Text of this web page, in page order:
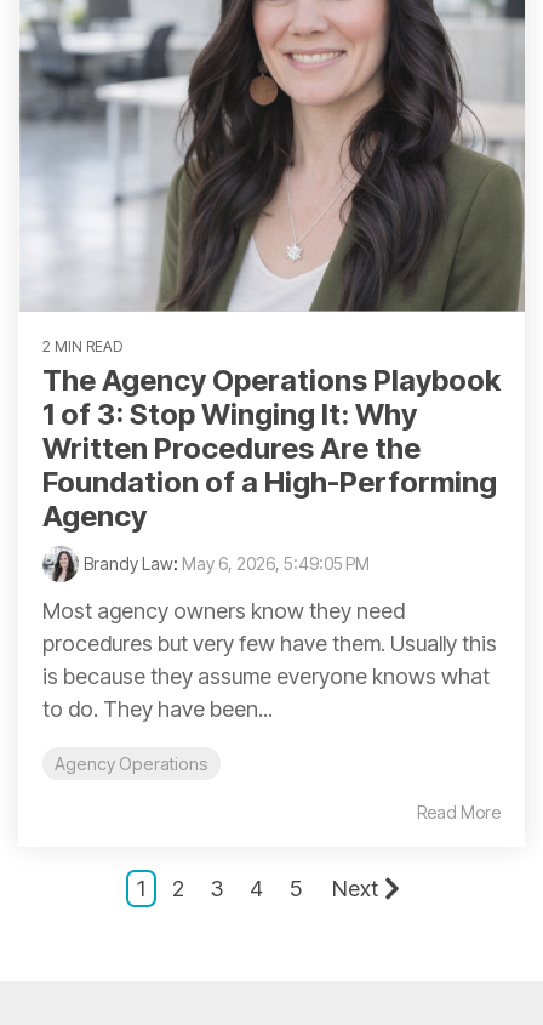
2 MIN READ
The Agency Operations Playbook
1 of 3: Stop Winging It: Why
Written Procedures Are the
Foundation of a High-Performing
Agency
Brandy Law: May 6, 2026, 5:49:05 PM
Most agency owners know they need
procedures but very few have them. Usually this
is because they assume everyone knows what
to do. They have been...
Agency Operations
Read More
1 2 3 4 5 Next